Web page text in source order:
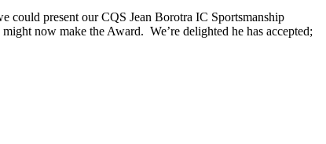
could present our CQS Jean Borotra IC Sportsmanship
now make the Award. We’re delighted he has accepted;